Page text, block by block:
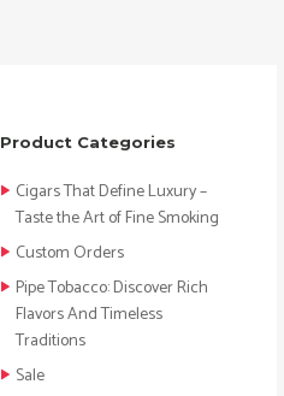
Product Categories
Cigars That Define Luxury –
Taste the Art of Fine Smoking
Custom Orders
Pipe Tobacco: Discover Rich
Flavors And Timeless
Traditions
Sale